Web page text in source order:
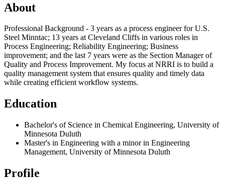
About
Professional Background - 3 years as a process engineer for U.S.
Steel Minntac; 13 years at Cleveland Cliffs in various roles in
Process Engineering; Reliability Engineering; Business
improvement; and the last 7 years were as the Section Manager of
Quality and Process Improvement. My focus at NRRI is to build a
quality management system that ensures quality and timely data
while creating efficient workflow systems.
Education
Bachelor's of Science in Chemical Engineering, University of
Minnesota Duluth
Master's in Engineering with a minor in Engineering
Management, University of Minnesota Duluth
Profile